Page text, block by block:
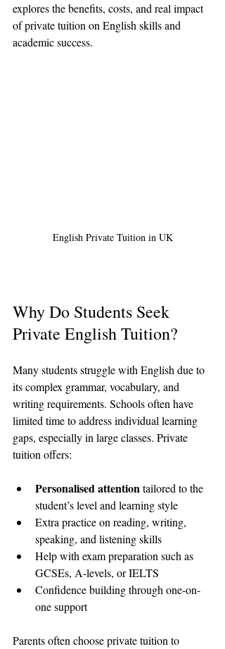
explores the benefits, costs, and real impact
of private tuition on English skills and
academic success.
English Private Tuition in UK
Why Do Students Seek
Private English Tuition?
Many students struggle with English due to
its complex grammar, vocabulary, and
writing requirements. Schools often have
limited time to address individual learning
gaps, especially in large classes. Private
tuition offers:
Personalised attention tailored to the
student’s level and learning style
Extra practice on reading, writing,
speaking, and listening skills
Help with exam preparation such as
GCSEs, A-levels, or IELTS
Confidence building through one-on-
one support
Parents often choose private tuition to